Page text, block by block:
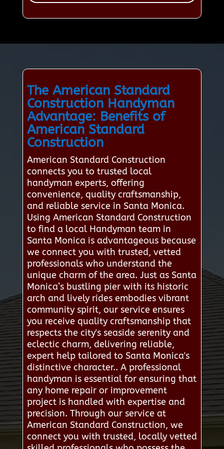
The American Standard
Construction Handyman
Advantage: Benefits of
American Standard
Construction
American Standard Construction
connects you to trusted local
handyman experts, offering
convenience, quality craftsmanship,
and reliable service in Santa Monica.
Using American Standard Construction
to find a local Handyman team in
Santa Monica is advantageous because
we connect you with trusted, vetted
professionals who understand the
unique charm of the area. Just as Santa
Monica’s bustling pier with its historic
arch and lively rides embodies vibrant
community spirit, our service ensures
you receive quality craftsmanship that
respects the city's seaside serenity and
eclectic charm, delivering reliable,
expert help tailored to Santa Monica's
distinctive character.. A professional
handyman is essential for ensuring that
any home repair or improvement
project is handled with expertise and
precision. Through our service at
American Standard Construction, we
connect you with trusted, locally vetted